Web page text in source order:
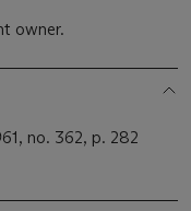
owner.
no. 362, p. 282